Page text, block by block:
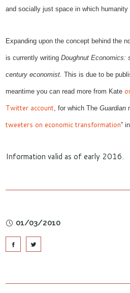
and socially just space in which humanity
Expanding uponthe concept behind the
is currently writingDoughnut Economics:
century economist. This is due to be
meantime you canread more from Kate
Twitter account, for which TheGuardian
tweeters on economic transformation”
Information valid as of early 2016.
01/03/2010